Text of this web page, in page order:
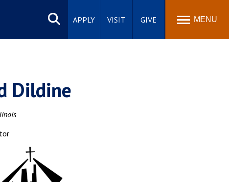
Search
site
APPLY VISIT GIVE MENU
Dildine